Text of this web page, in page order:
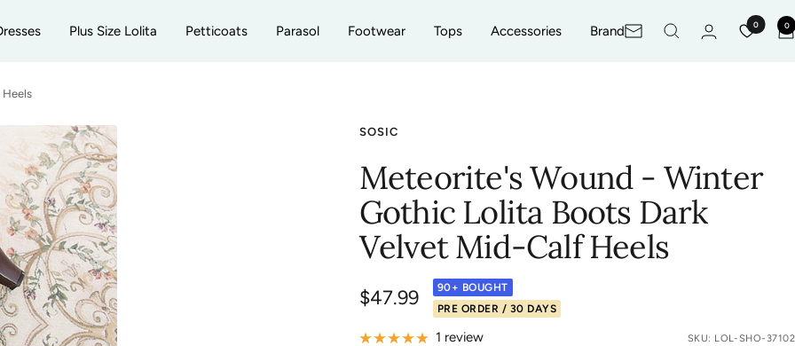
Plus Size Lolita Petticoats Parasol Footwear Tops Accessories BrandNewsletter
0 0
SOSIC
Meteorite's Wound - Winter
Gothic Lolita Boots Dark
Velvet Mid-Calf Heels
Sale
price
$47.99
90+ BOUGHT
PRE ORDER / 30 DAYS
1 review SKU: LOL-SHO-37102